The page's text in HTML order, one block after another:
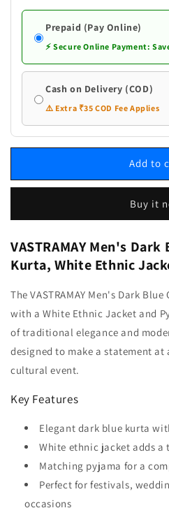
White
Ethnic
Jacket
and
Pyjama
Set
White
Ethnic
Jacket
and
Pyjama
Set
Prepaid (Pay Online)
⚡ Secure Online Payment:
Cash on Delivery (COD)
⚠️ Extra ₹35 COD Fee Applies
Add to
Buy it
VASTRAMAY Men's
Kurta, White Ethnic
The VASTRAMAY Men's Dark
with a White Ethnic Jacket and
of traditional elegance and
designed to make a statement at
cultural event.
Key Features
Elegant dark blue kurta
White ethnic jacket adds
Matching pyjama for a
Perfect for festivals,
occasions